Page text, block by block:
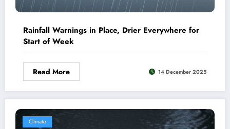
Rainfall Warnings in Place, Drier Everywhere for
Start of Week
Read More 14 December 2025
Climate